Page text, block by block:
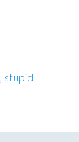
, stupid